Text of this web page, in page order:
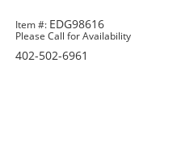
Item #: EDG98616
Please Call for Availability
402-502-6961